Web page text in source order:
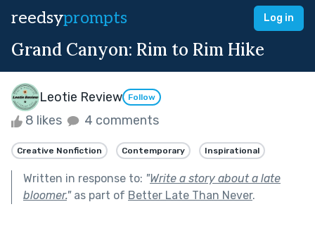
reedsyprompts Log in
Grand Canyon: Rim to Rim Hike
Leotie Review Follow
8 likes 4 comments
Creative Nonfiction Contemporary Inspirational
Written in response to: "Write a story about a late
bloomer."as part of Better Late Than Never.